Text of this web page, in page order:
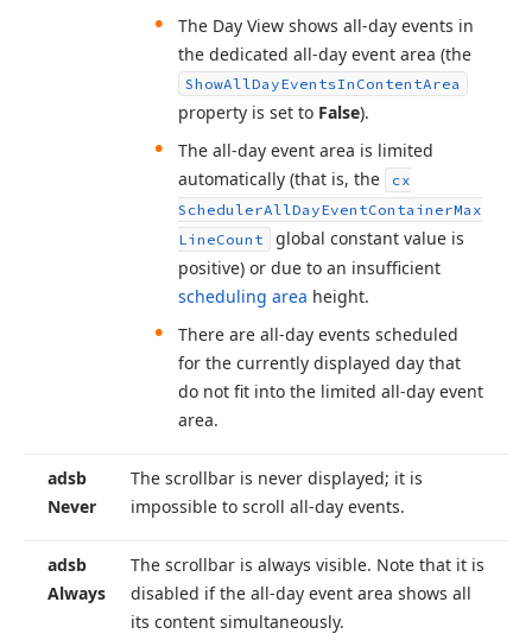
The Day View shows all-day events in
the dedicated all-day event area (the
ShowAllDayEventsIn ContentArea
property is set to False).
The all-day event area is limited
automatically (that is, the
cx
SchedulerAllDayEventContainerMax
LineCount
global constant value is
positive) or due to an insufficient
scheduling area height.
There are all-day events scheduled
for the currently displayed day that
do not fit into the limited all-day event
area.
adsb
Never
The scrollbar is never displayed; it is
impossible to scroll all-day events.
adsb
Always
The scrollbar is always visible. Note that it is
disabled if the all-day event area shows all
its content simultaneously.